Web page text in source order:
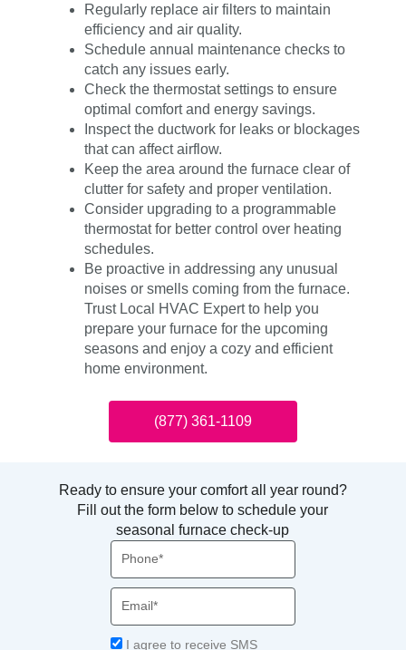
Regularly replace air filters to maintain
efficiency and air quality.
Schedule annual maintenance checks to
catch any issues early.
Check the thermostat settings to ensure
optimal comfort and energy savings.
Inspect the ductwork for leaks or blockages
that can affect airflow.
Keep the area around the furnace clear of
clutter for safety and proper ventilation.
Consider upgrading to a programmable
thermostat for better control over heating
schedules.
Be proactive in addressing any unusual
noises or smells coming from the furnace.
Trust Local HVAC Expert to help you
prepare your furnace for the upcoming
seasons and enjoy a cozy and efficient
home environment.
(877) 361-1109
Ready to ensure your comfort all year round?
Fill out the form below to schedule your
seasonal furnace check-up
Acceptance
I agree to receive SMS